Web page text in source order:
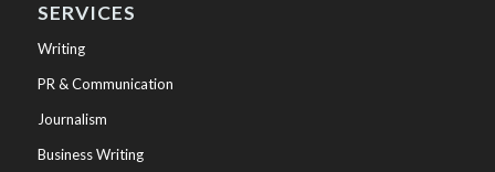
SERVICES
Writing
PR & Communication
Journalism
Business Writing